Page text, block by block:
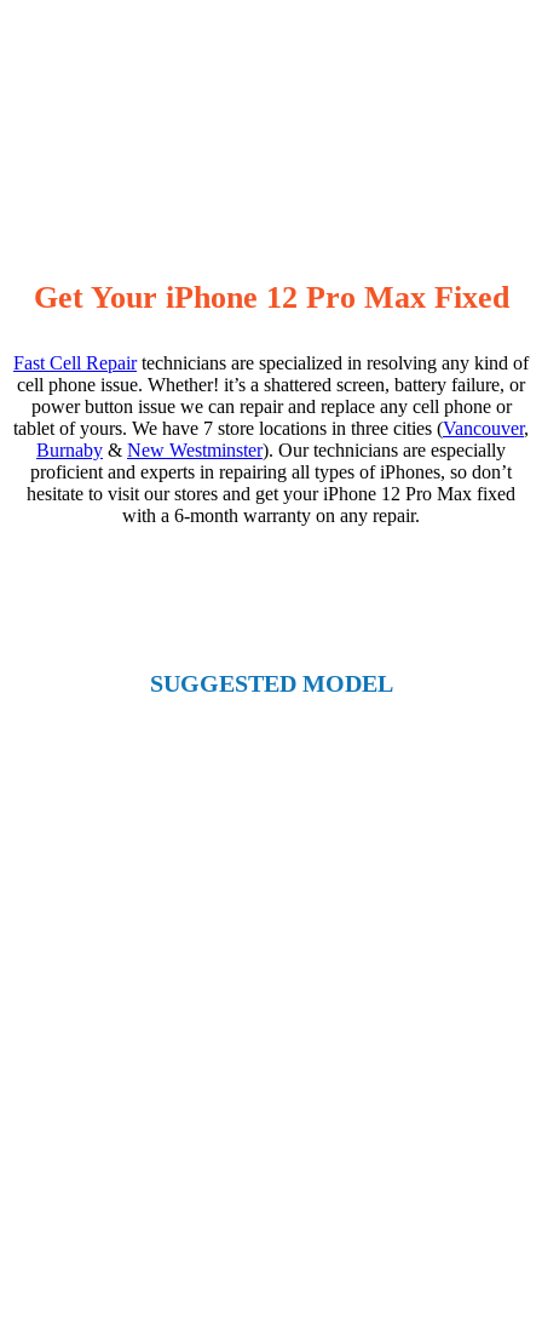
Get Your iPhone 12 Pro Max Fixed
Fast Cell Repairtechnicians are specialized in resolving any kind of
cell phone issue. Whether! it’s a shattered screen, battery failure, or
power button issue we can repair and replace any cell phone or
tablet of yours. We have 7 store locations in three cities (Vancouver,
Burnaby & New Westminster). Our technicians are especially
proficient and experts in repairing all types of iPhones, so don’t
hesitate to visit our stores and get your iPhone 12 Pro Max fixed
with a 6-month warranty on any repair.
SUGGESTED MODEL